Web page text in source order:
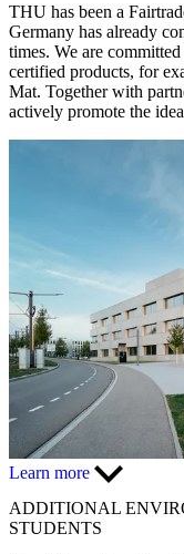
THU has been a
Germany has already
times. We are
certified products, for
Mat. Together with
actively promote the
Learn more
ADDITIONAL
STUDENTS